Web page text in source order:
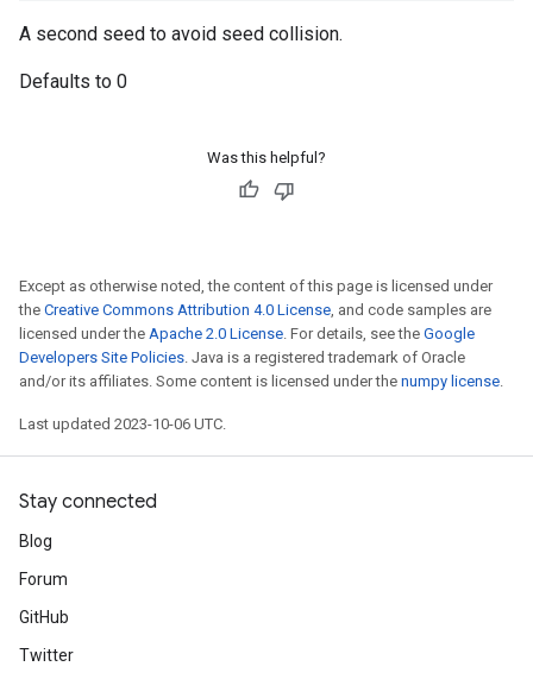
A second seed to avoid seed collision.
Defaults to 0
Was this helpful?
Except as otherwise noted, the content of this page is licensed under
the Creative Commons Attribution 4.0 License, and code samples are
licensed under the Apache 2.0 License. For details, see the Google
Developers Site Policies. Java is a registered trademark of Oracle
and/or its affiliates. Some content is licensed under the numpy license.
Last updated 2023-10-06 UTC.
Stay connected
Blog
Forum
GitHub
Twitter